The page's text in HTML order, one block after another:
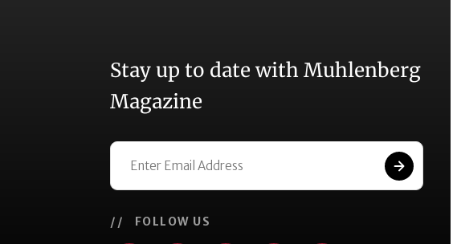
Stay up to date with Muhlenberg
Magazine
// FOLLOW US